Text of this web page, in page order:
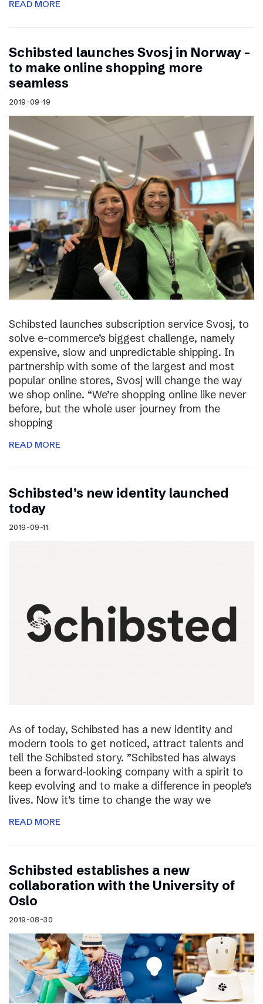
READ MORE
Schibsted launches Svosj in Norway –
to make online shopping more
seamless
2019-09-19
Schibsted launches subscription service Svosj, to
solve e-commerce’s biggest challenge, namely
expensive, slow and unpredictable shipping. In
partnership with some of the largest and most
popular online stores, Svosj will change the way
we shop online. “We’re shopping online like never
before, but the whole user journey from the
shopping
READ MORE
Schibsted’s new identity launched
today
2019-09-11
As of today, Schibsted has a new identity and
modern tools to get noticed, attract talents and
tell the Schibsted story. ”Schibsted has always
been a forward-looking company with a spirit to
keep evolving and to make a difference in people’s
lives. Now it’s time to change the way we
READ MORE
Schibsted establishes a new
collaboration with the University of
Oslo
2019-08-30